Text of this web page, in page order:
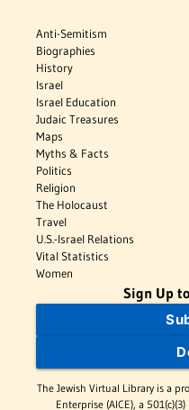
Anti-Semitism
Biographies
History
Israel
Israel Education
Judaic Treasures
Maps
Myths & Facts
Politics
Religion
The Holocaust
Travel
U.S.-Israel Relations
Vital Statistics
Women
Sign Up
The Jewish Virtual Library is a
Enterprise (AICE), a